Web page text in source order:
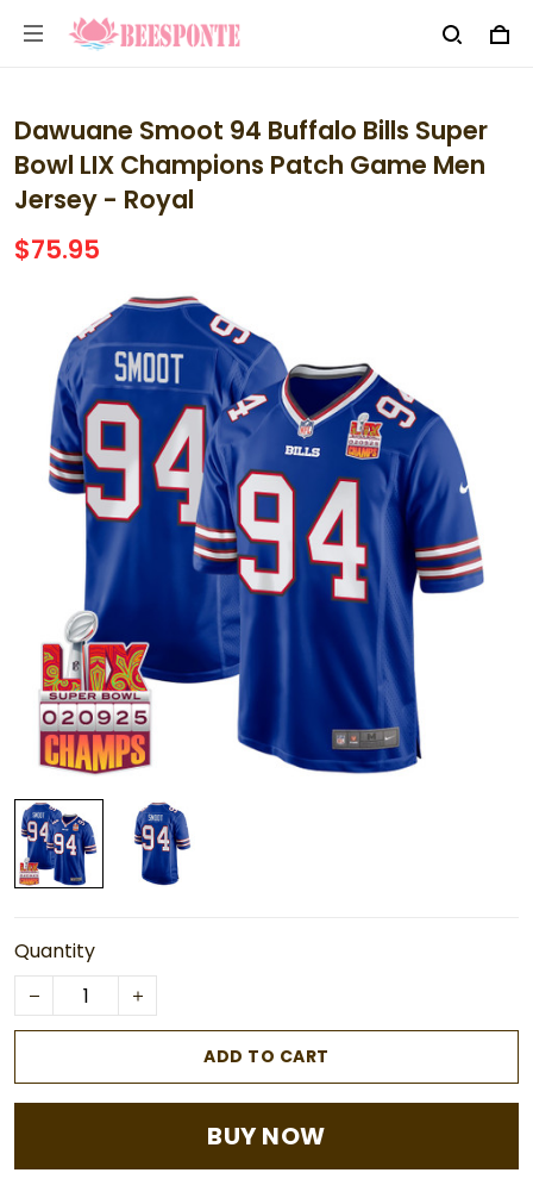
Dawuane Smoot 94 Buffalo Bills Super
Bowl LIX Champions Patch Game Men
Jersey - Royal
$75.95
Quantity
ADD TO CART
BUY NOW